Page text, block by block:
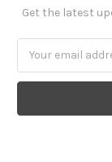
Get the latest